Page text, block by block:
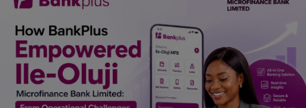
Marketplace
Login
Register